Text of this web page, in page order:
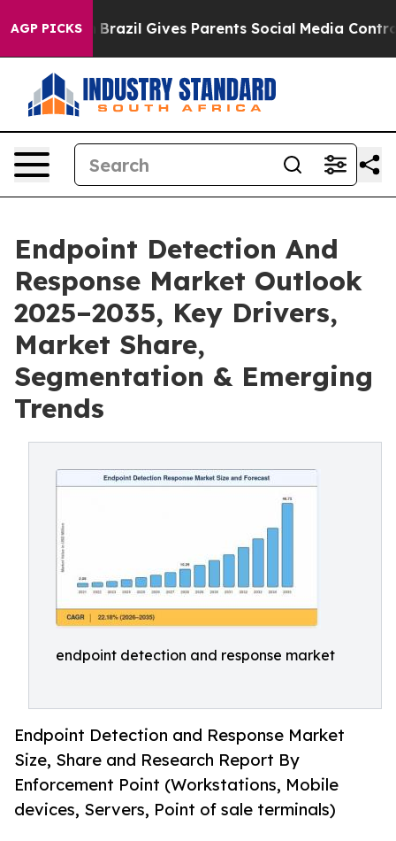
AGP PICKS
Brazil Gives Parents Social Media Controls for Their
Endpoint Detection And
Response Market Outlook
2025–2035, Key Drivers,
Market Share,
Segmentation & Emerging
Trends
endpoint detection and response market
Endpoint Detection and Response Market
Size, Share and Research Report By
Enforcement Point (Workstations, Mobile
devices, Servers, Point of sale terminals)